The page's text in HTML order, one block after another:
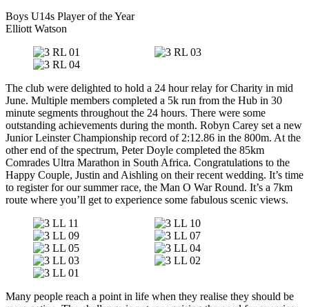
Boys U14s Player of the Year
Elliott Watson
The club were delighted to hold a 24 hour relay for Charity in mid
June. Multiple members completed a 5k run from the Hub in 30
minute segments throughout the 24 hours. There were some
outstanding achievements during the month. Robyn Carey set a new
Junior Leinster Championship record of 2:12.86 in the 800m. At the
other end of the spectrum, Peter Doyle completed the 85km
Comrades Ultra Marathon in South Africa. Congratulations to the
Happy Couple, Justin and Aishling on their recent wedding. It’s time
to register for our summer race, the Man O War Round. It’s a 7km
route where you’ll get to experience some fabulous scenic views.
Many people reach a point in life when they realise they should be